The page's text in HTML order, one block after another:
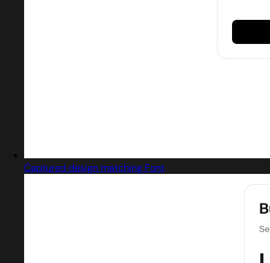
Captured design matching Font